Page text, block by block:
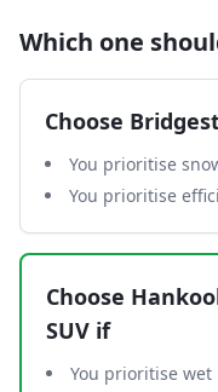
Which one
Choose
You prioritise
You prioritise
Choose
SUV if
You prioritise wet